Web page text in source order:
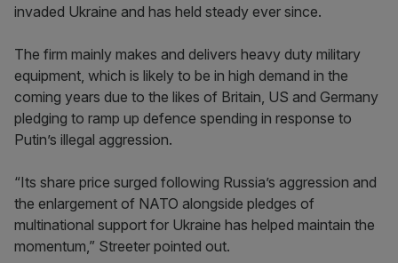
invaded Ukraine and has held steady ever since.
The firm mainly makes and delivers heavy duty military
equipment, which is likely to be in high demand in the
coming years due to the likes of Britain, US and Germany
pledging to ramp up defence spending in response to
Putin’s illegal aggression.
“Its share price surged following Russia’s aggression and
the enlargement of NATO alongside pledges of
multinational support for Ukraine has helped maintain the
momentum,” Streeter pointed out.